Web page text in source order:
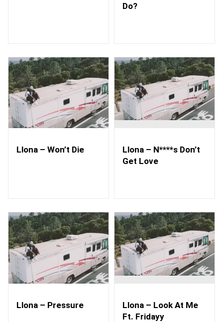
Do?
Llona – Won’t Die
Llona – N****s Don’t
Get Love
Llona – Pressure
Llona – Look At Me
Ft. Fridayy